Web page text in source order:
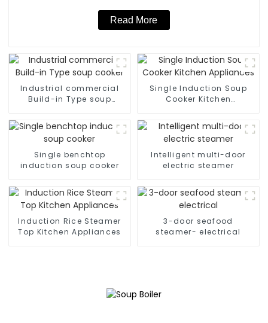
Read More
Industrial commercial
Build-in Type soup
Single Induction Soup
Cooker Kitchen
Single benchtop
induction soup cooker
Intelligent multi-door
electric steamer
Induction Rice Steamer
Top Kitchen Appliances
3-door seafood
steamer- electrical